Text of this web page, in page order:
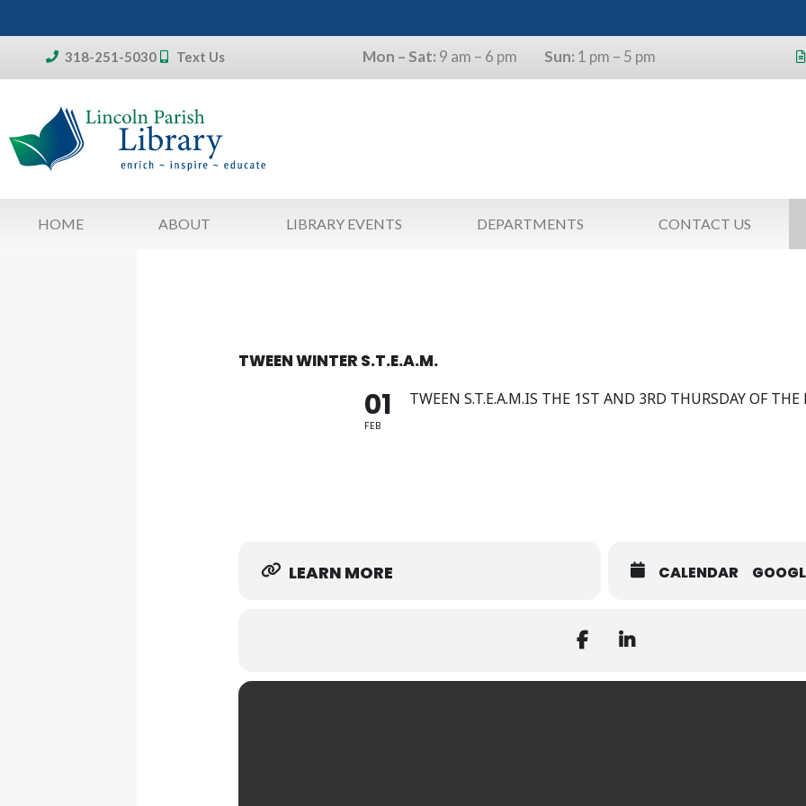
to
content
318-251-5030 Text Us Mon – Sat: 9 am – 6 pm Sun: 1 pm – 5 pm
HOME ABOUT LIBRARY EVENTS DEPARTMENTS CONTACT US
TWEEN WINTER S.T.E.A.M.
01
FEB
TWEEN S.T.E.A.M.IS THE 1ST AND 3RD THURSDAY OF
LEARN MORE CALENDAR